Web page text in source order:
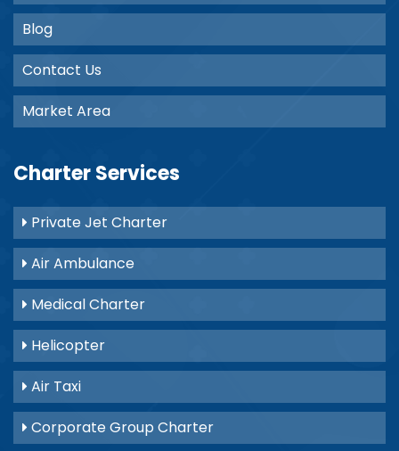
Blog
Contact Us
Market Area
Charter Services
Private Jet Charter
Air Ambulance
Medical Charter
Helicopter
Air Taxi
Corporate Group Charter